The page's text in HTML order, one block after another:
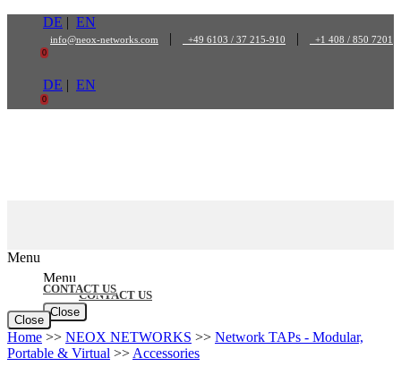
content
DE | EN
info@neox-networks.com | +49 6103 / 37 215-910 | +1 408 / 850 7201
0
DE | EN
0
Menu
CONTACT US
Close
Menu
CONTACT US
Close
Home >> NEOX NETWORKS >> Network TAPs - Modular,
Portable & Virtual >> Accessories